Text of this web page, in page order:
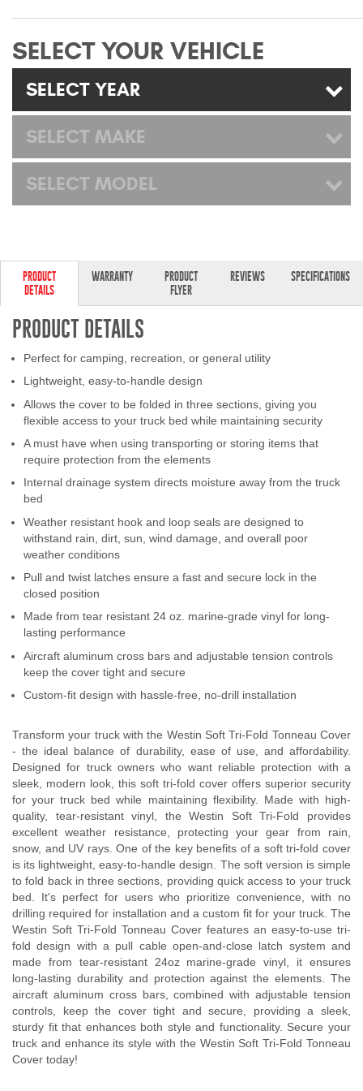
Bed and Roof Racks
Superwinch Winches
and Accessories
DEALER LOCATOR
SUPPORT
Contact Us
My Account
2025 Application Guide
Product Flyers
Catalogs
Shipping Policy Q&A
SELECT YOUR VEHICLE
SELECT YEAR
SELECT MAKE
SELECT MODEL
PRODUCT
DETAILS
WARRANTY
PRODUCT
FLYER
REVIEWS SPECIFICATIONS
PRODUCT DETAILS
Perfect for camping, recreation, or general utility
Lightweight, easy-to-handle design
Allows the cover to be folded in three sections, giving you
flexible access to your truck bed while maintaining security
A must have when using transporting or storing items that
require protection from the elements
Internal drainage system directs moisture away from the truck
bed
Weather resistant hook and loop seals are designed to
withstand rain, dirt, sun, wind damage, and overall poor
weather conditions
Pull and twist latches ensure a fast and secure lock in the
closed position
Made from tear resistant 24 oz. marine-grade vinyl for long-
lasting performance
Aircraft aluminum cross bars and adjustable tension controls
keep the cover tight and secure
Custom-fit design with hassle-free, no-drill installation
Transform your truck with the Westin Soft Tri-Fold Tonneau Cover
- the ideal balance of durability, ease of use, and affordability.
Designed for truck owners who want reliable protection with a
sleek, modern look, this soft tri-fold cover offers superior security
for your truck bed while maintaining flexibility. Made with high-
quality, tear-resistant vinyl, the Westin Soft Tri-Fold provides
excellent weather resistance, protecting your gear from rain,
snow, and UV rays. One of the key benefits of a soft tri-fold cover
is its lightweight, easy-to-handle design. The soft version is simple
to fold back in three sections, providing quick access to your truck
bed. It's perfect for users who prioritize convenience, with no
drilling required for installation and a custom fit for your truck. The
Westin Soft Tri-Fold Tonneau Cover features an easy-to-use tri-
fold design with a pull cable open-and-close latch system and
made from tear-resistant 24oz marine-grade vinyl, it ensures
long-lasting durability and protection against the elements. The
aircraft aluminum cross bars, combined with adjustable tension
controls, keep the cover tight and secure, providing a sleek,
sturdy fit that enhances both style and functionality. Secure your
truck and enhance its style with the Westin Soft Tri-Fold Tonneau
Cover today!